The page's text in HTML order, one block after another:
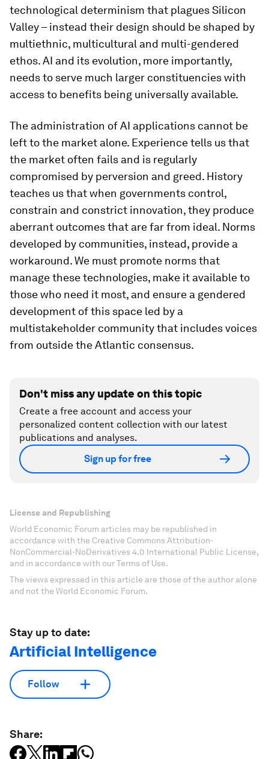
technological determinism that plagues Silicon
Valley – instead their design should be shaped by
multiethnic, multicultural and multi-gendered
ethos. AI and its evolution, more importantly,
needs to serve much larger constituencies with
access to benefits being universally available.
The administration of AI applications cannot be
left to the market alone. Experience tells us that
the market often fails and is regularly
compromised by perversion and greed. History
teaches us that when governments control,
constrain and constrict innovation, they produce
aberrant outcomes that are far from ideal. Norms
developed by communities, instead, provide a
workaround. We must promote norms that
manage these technologies, make it available to
those who need it most, and ensure a gendered
development of this space led by a
multistakeholder community that includes voices
from outside the Atlantic consensus.
Don't miss any update on this topic
Create a free account and access your
personalized content collection with our latest
publications and analyses.
Sign up for free
License and Republishing
World Economic Forum articles may be republished in
accordance with the Creative Commons Attribution-
NonCommercial-NoDerivatives 4.0 International Public License,
and in accordance with our Terms of Use.
The views expressed in this article are those of the author alone
and not the World Economic Forum.
Stay up to date:
Artificial Intelligence
Follow
Share: